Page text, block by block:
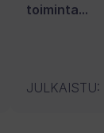
toiminta...
JULKAISTU: